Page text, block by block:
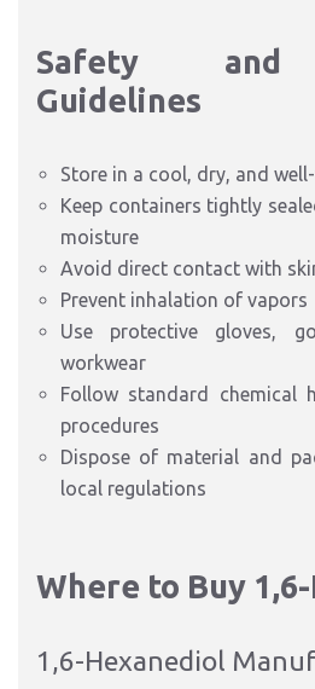
Safety and
Guidelines
Store in a cool, dry, and
Keep containers tightly
moisture
Avoid direct contact with
Prevent inhalation of vapors
Use protective gloves,
workwear
Follow standard chemical
procedures
Dispose of material and
local regulations
Where to Buy
1,6-Hexanediol